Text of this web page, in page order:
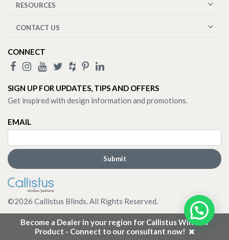
Become a Dealer in your region for Callistus Window
Product - Connect to our consultant now!
RESOURCES
CONTACT US
CONNECT
SIGN UP FOR UPDATES, TIPS AND OFFERS
Get inspired with design information and promotions.
EMAIL
©2026 Callistus Blinds. All Rights Reserved.